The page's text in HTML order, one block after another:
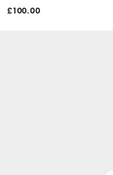
denim
£100.00